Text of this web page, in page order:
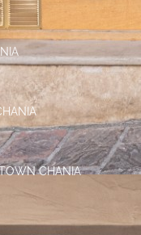
CHANIA